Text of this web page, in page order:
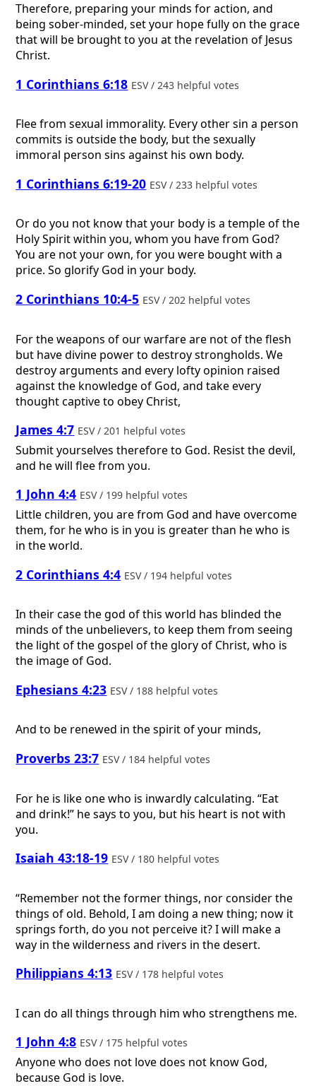
Therefore, preparing your minds for action, and
being sober-minded, set your hope fully on the grace
that will be brought to you at the revelation of Jesus
Christ.
1 Corinthians 6:18 ESV / 243 helpful votes
Flee from sexual immorality. Every other sin a person
commits is outside the body, but the sexually
immoral person sins against his own body.
1 Corinthians 6:19-20 ESV / 233 helpful votes
Or do you not know that your body is a temple of the
Holy Spirit within you, whom you have from God?
You are not your own, for you were bought with a
price. So glorify God in your body.
2 Corinthians 10:4-5 ESV / 202 helpful votes
For the weapons of our warfare are not of the flesh
but have divine power to destroy strongholds. We
destroy arguments and every lofty opinion raised
against the knowledge of God, and take every
thought captive to obey Christ,
James 4:7 ESV / 201 helpful votes
Submit yourselves therefore to God. Resist the devil,
and he will flee from you.
1 John 4:4 ESV / 199 helpful votes
Little children, you are from God and have overcome
them, for he who is in you is greater than he who is
in the world.
2 Corinthians 4:4 ESV / 194 helpful votes
In their case the god of this world has blinded the
minds of the unbelievers, to keep them from seeing
the light of the gospel of the glory of Christ, who is
the image of God.
Ephesians 4:23 ESV / 188 helpful votes
And to be renewed in the spirit of your minds,
Proverbs 23:7 ESV / 184 helpful votes
For he is like one who is inwardly calculating. “Eat
and drink!” he says to you, but his heart is not with
you.
Isaiah 43:18-19 ESV / 180 helpful votes
“Remember not the former things, nor consider the
things of old. Behold, I am doing a new thing; now it
springs forth, do you not perceive it? I will make a
way in the wilderness and rivers in the desert.
Philippians 4:13 ESV / 178 helpful votes
I can do all things through him who strengthens me.
1 John 4:8 ESV / 175 helpful votes
Anyone who does not love does not know God,
because God is love.